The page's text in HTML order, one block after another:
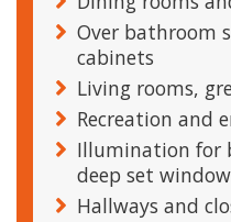
Over bathroom
cabinets
Living rooms,
Recreation and
Illumination for
deep set
Hallways and